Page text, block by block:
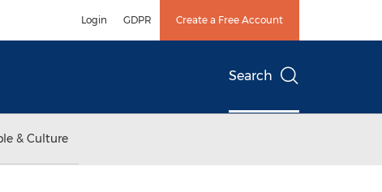
Login GDPR Create a Free Account
Search
& Culture